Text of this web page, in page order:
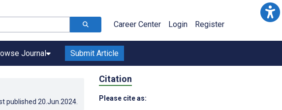
Career Center Login Register
Journal Submit Article
published 20.Jun.2024
Citation
Please cite as: